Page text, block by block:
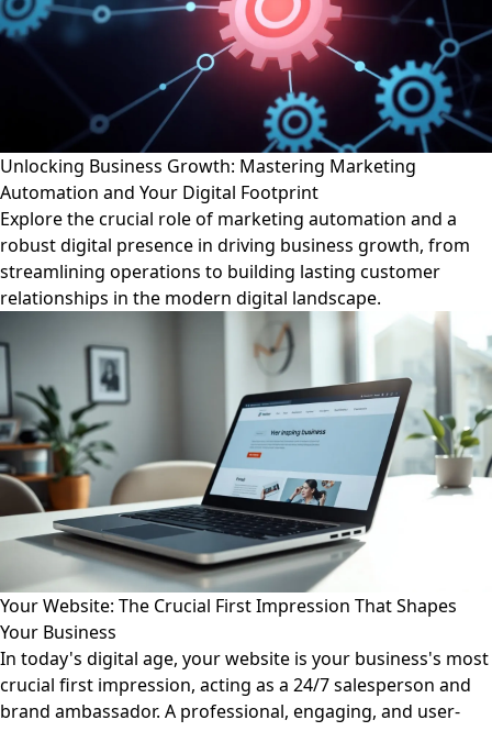
Unlocking Business Growth: Mastering Marketing
Automation and Your Digital Footprint
Explore the crucial role of marketing automation and a
robust digital presence in driving business growth, from
streamlining operations to building lasting customer
relationships in the modern digital landscape.
Your Website: The Crucial First Impression That Shapes
Your Business
In today's digital age, your website is your business's most
crucial first impression, acting as a 24/7 salesperson and
brand ambassador. A professional, engaging, and user-